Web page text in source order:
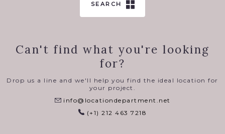
SEARCH
Can't find what you're looking
for?
Drop us a line and we'll help you find the ideal location for
your project.
info@locationdepartment.net
(+1) 212 463 7218